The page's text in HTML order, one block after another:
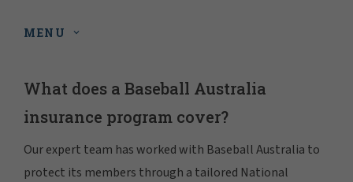
MENU
What does a Baseball Australia
insurance program cover?
Our expert team has worked with Baseball Australia to
protect its members through a tailored National